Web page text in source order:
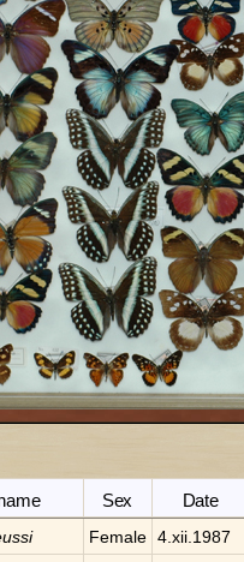
Sex Date
Female 4.xii.1987